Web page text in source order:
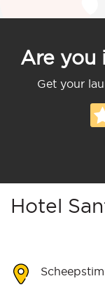
Are you
Get your
Hotel